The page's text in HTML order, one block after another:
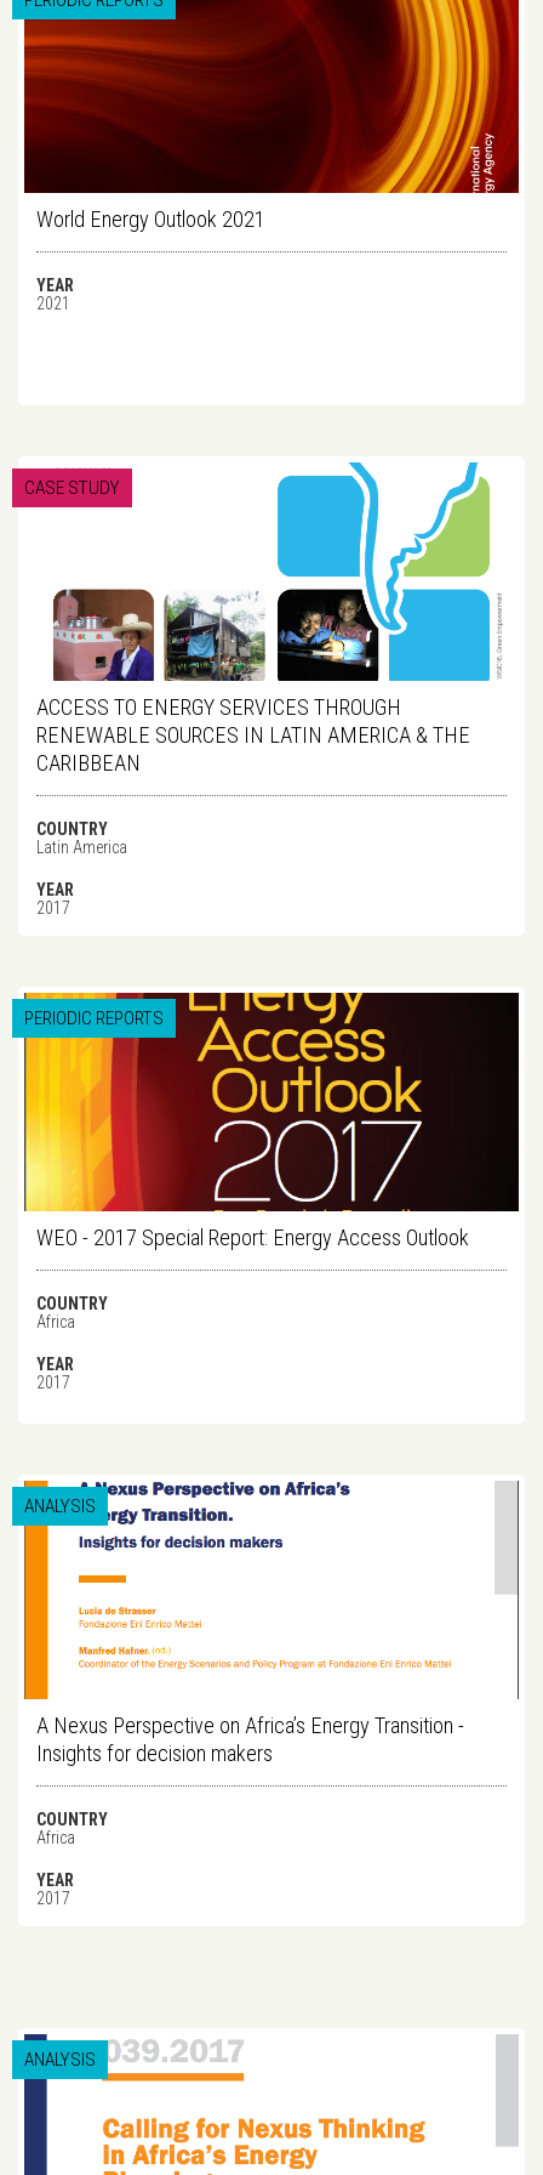
World Energy Outlook 2021
YEAR
2021
CASE STUDY
ACCESS TO ENERGY SERVICES THROUGH
RENEWABLE SOURCES IN LATIN AMERICA & THE
CARIBBEAN
COUNTRY
Latin America
YEAR
2017
PERIODIC REPORTS
WEO - 2017 Special Report: Energy Access Outlook
COUNTRY
Africa
YEAR
2017
ANALYSIS
A Nexus Perspective on Africa’s Energy Transition -
Insights for decision makers
COUNTRY
Africa
YEAR
2017
ANALYSIS